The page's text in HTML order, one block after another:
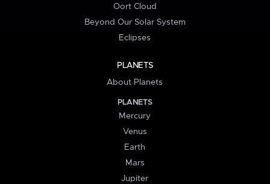
Oort Cloud
Beyond Our Solar System
Eclipses
PLANETS
About Planets
PLANETS
Mercury
Venus
Earth
Mars
Jupiter